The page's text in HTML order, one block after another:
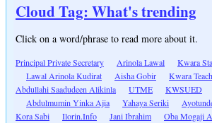
Cloud Tag: What's trending
Click on a word/phrase to read more about it.
Principal Private Secretary Arinola Lawal
Kwara
Lawal Arinola Kudirat
Aisha Gobir
Kwara
Abdullahi Saadudeen Alikinla
UTME KWSUED
Abdulmumin Yinka Ajia
Yahaya Seriki
Kora Sabi
Ilorin.Info Jani Ibrahim Oba Mogaji